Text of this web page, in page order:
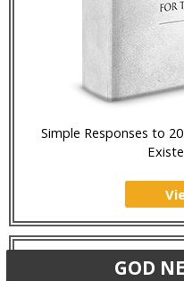
Simple Responses to
GOD